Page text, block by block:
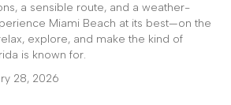
a sensible route, and a weather-
Miami Beach at its best—on the
explore, and make the kind of
is known for.
28, 2026